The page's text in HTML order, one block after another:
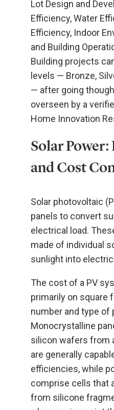
Lot Design and
Efficiency, Water
Efficiency, Indoor
and Building
Building projects
levels — Bronze,
— after going
overseen by a
Home Innovation
Solar
and Cost
Solar photovoltaic
panels to convert
electrical load.
made of individual
sunlight into
The cost of a PV
primarily on square
number and type of
Monocrystalline
silicon wafers from
are generally
efficiencies, while
comprise cells that
from silicone